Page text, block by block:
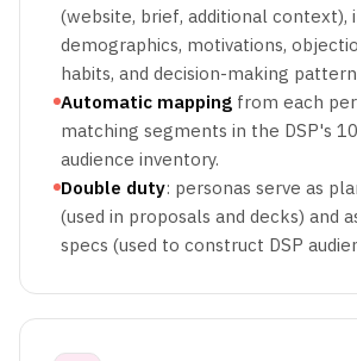
(website, brief, additional context),
demographics, motivations,
habits, and decision-making
Automatic mapping from each
matching segments in the DSP's
audience inventory.
Double duty: personas serve as
(used in proposals and decks) and
specs (used to construct DSP